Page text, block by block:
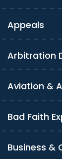
Appeals
Arbitration
Aviation &
Bad Faith
Business &